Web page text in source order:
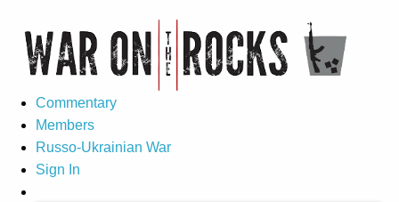
Commentary
Members
Russo-Ukrainian War
Sign In